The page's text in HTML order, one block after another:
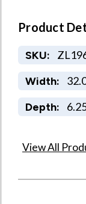
Product
SKU:
Width:
Depth:
View All